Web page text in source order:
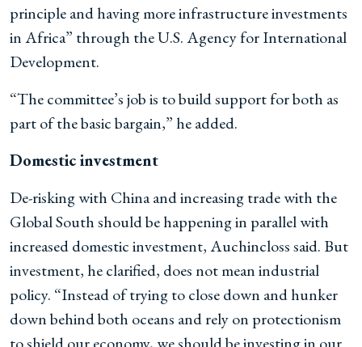
principle and having more infrastructure investments
in Africa” through the U.S. Agency for International
Development.
“The committee’s job is to build support for both as
part of the basic bargain,” he added.
Domestic investment
De-risking with China and increasing trade with the
Global South should be happening in parallel with
increased domestic investment, Auchincloss said. But
investment, he clarified, does not mean industrial
policy. “Instead of trying to close down and hunker
down behind both oceans and rely on protectionism